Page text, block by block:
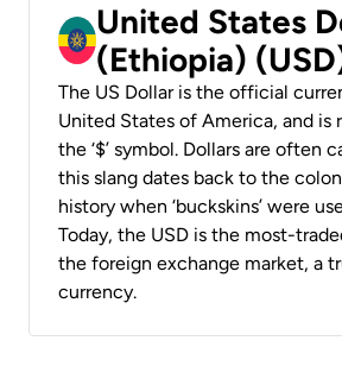
United States
(Ethiopia)
The US Dollar is the official
United States of America, and is
the ‘$’ symbol. Dollars are often
this slang dates back to the
history when ‘buckskins’ were
Today, the USD is the most-
the foreign exchange market, a
currency.